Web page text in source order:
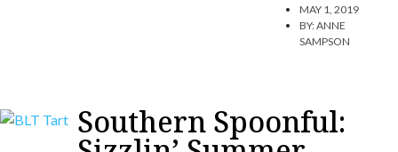
MAY 1, 2019
BY:ANNE
SAMPSON
Southern Spoonful: